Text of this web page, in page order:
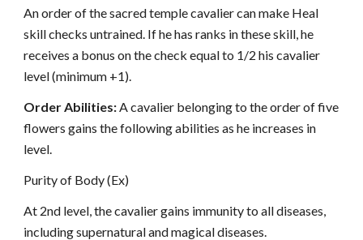
An order of the sacred temple cavalier can make Heal
skill checks untrained. If he has ranks in these skill, he
receives a bonus on the check equal to 1/2 his cavalier
level (minimum +1).
Order Abilities:A cavalier belonging to the order of five
flowers gains the following abilities as he increases in
level.
Purity of Body (Ex)
At 2nd level, the cavalier gains immunity to all diseases,
including supernatural and magical diseases.